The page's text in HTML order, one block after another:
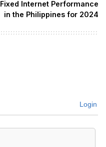
Fixed Internet Performance
in the Philippines for 2024
Login